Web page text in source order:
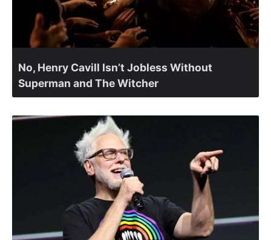
No, Henry Cavill Isn’t Jobless Without
Superman and The Witcher